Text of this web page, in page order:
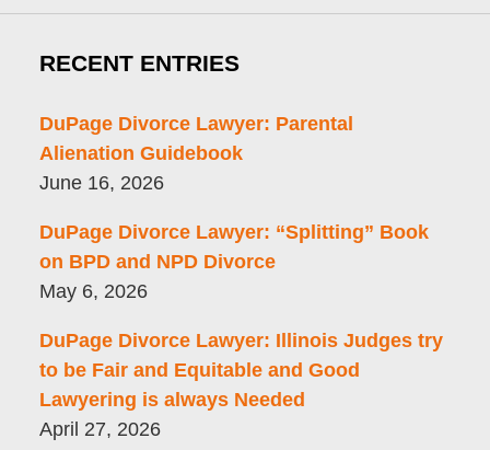
RECENT ENTRIES
DuPage Divorce Lawyer: Parental
Alienation Guidebook
June 16, 2026
DuPage Divorce Lawyer: “Splitting” Book
on BPD and NPD Divorce
May 6, 2026
DuPage Divorce Lawyer: Illinois Judges try
to be Fair and Equitable and Good
Lawyering is always Needed
April 27, 2026